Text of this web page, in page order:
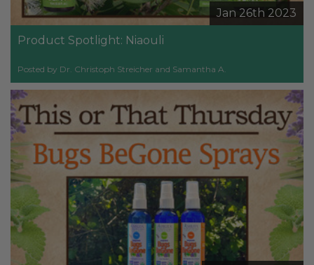
Jan 26th 2023
Product Spotlight: Niaouli
Posted by Dr. Christoph Streicher and Samantha A.